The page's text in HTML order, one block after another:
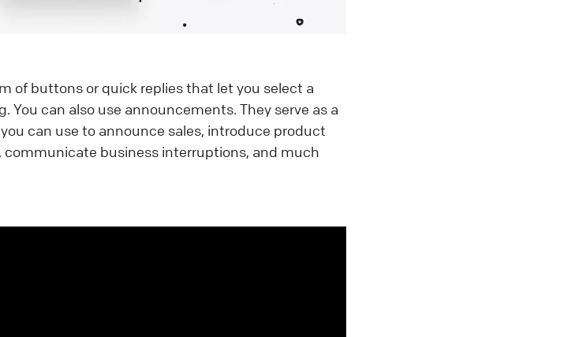
of buttons or quick replies that let you select a
can also use announcements. They serve as a
can use to announce sales, introduce product
communicate business interruptions, and much